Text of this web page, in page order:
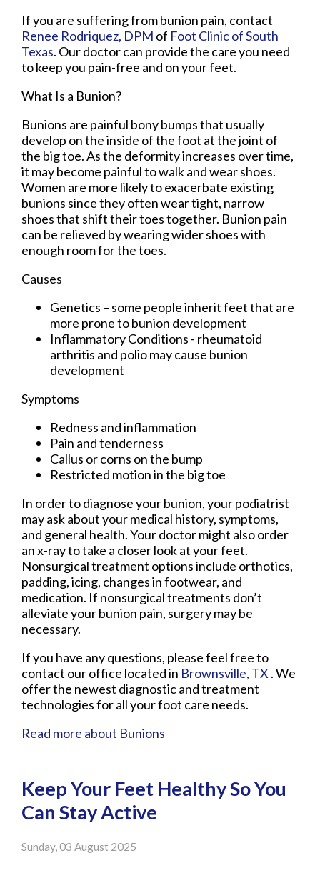
If you are suffering from bunion pain, contact
Renee Rodriquez, DPM of Foot Clinic of South
Texas. Our doctorcan provide the care you need
to keep you pain-free and on your feet.
What Is a Bunion?
Bunions are painful bony bumps that usually
develop on the inside of the foot at the joint of
the big toe. As the deformity increases over time,
it may become painful to walk and wear shoes.
Women are more likely to exacerbate existing
bunions since they often wear tight, narrow
shoes that shift their toes together. Bunion pain
can be relieved by wearing wider shoes with
enough room for the toes.
Causes
Genetics – some people inherit feet that are
more prone to bunion development
Inflammatory Conditions - rheumatoid
arthritis and polio may cause bunion
development
Symptoms
Redness and inflammation
Pain and tenderness
Callus or corns on the bump
Restricted motion in the big toe
In order to diagnose your bunion, your podiatrist
may ask about your medical history, symptoms,
and general health. Your doctor might also order
an x-ray to take a closer look at your feet.
Nonsurgical treatment options include orthotics,
padding, icing, changes in footwear, and
medication. If nonsurgical treatments don’t
alleviate your bunion pain, surgery may be
necessary.
If you have any questions, please feel free to
contact our office located in Brownsville, TX . We
offer the newest diagnostic and treatment
technologies for all your foot care needs.
Read more about Bunions
Keep Your Feet Healthy So You
Can Stay Active
Sunday, 03 August 2025